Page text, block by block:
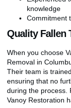
knowledge
Commitment
Quality Fallen
When you choose
Removal in
Their team is
ensuring that no
during the process.
Vanoy Restoration